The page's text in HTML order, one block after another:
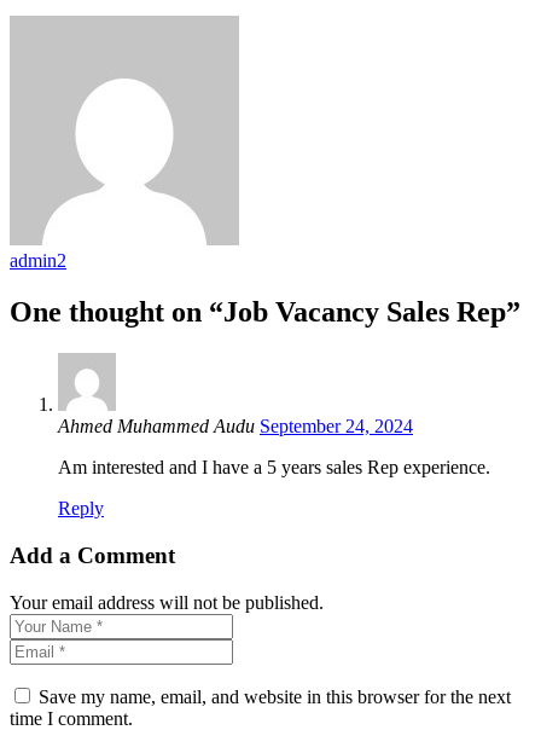
admin2
One thought on “Job Vacancy Sales Rep”
Ahmed Muhammed Audu September 24, 2024
Am interested and I have a 5 years sales Rep experience.
Reply
Add a Comment
Your email address will not be published.
Save my name, email, and website in this browser for the next
time I comment.